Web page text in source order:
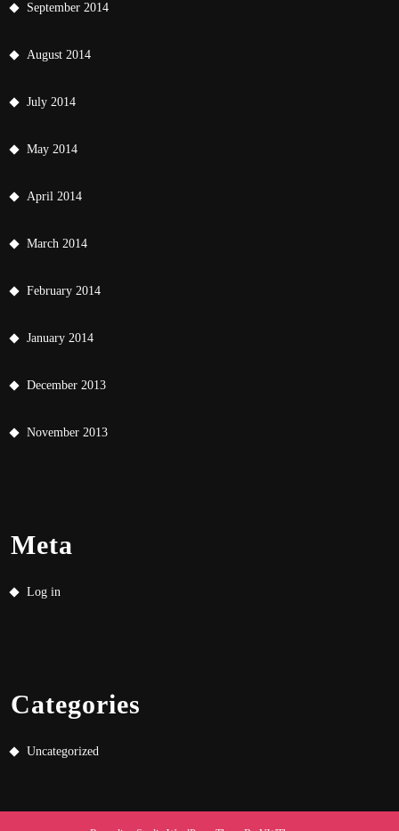
September 2014
August 2014
July 2014
May 2014
April 2014
March 2014
February 2014
January 2014
December 2013
November 2013
Meta
Log in
Categories
Uncategorized